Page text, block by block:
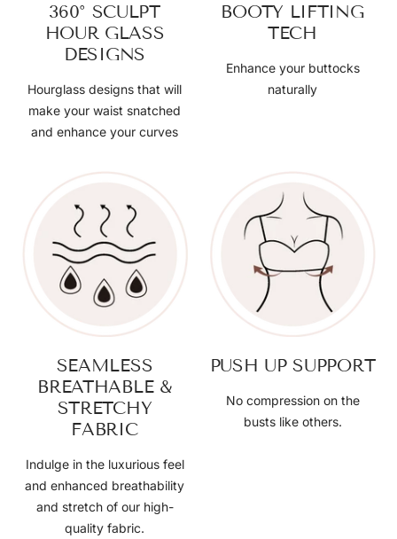
360° SCULPT
HOUR GLASS
DESIGNS
Hourglass designs that will
make your waist snatched
and enhance your curves
BOOTY LIFTING
TECH
Enhance your buttocks
naturally
SEAMLESS
BREATHABLE &
STRETCHY
FABRIC
Indulge in the luxurious feel
and enhanced breathability
and stretch of our high-
quality fabric.
PUSH UP SUPPORT
No compression on the
busts like others.